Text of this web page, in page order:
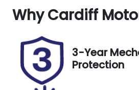
Registration
FZZ14Q
Stock no
518829
WhyCardiff
3-Year
Protection